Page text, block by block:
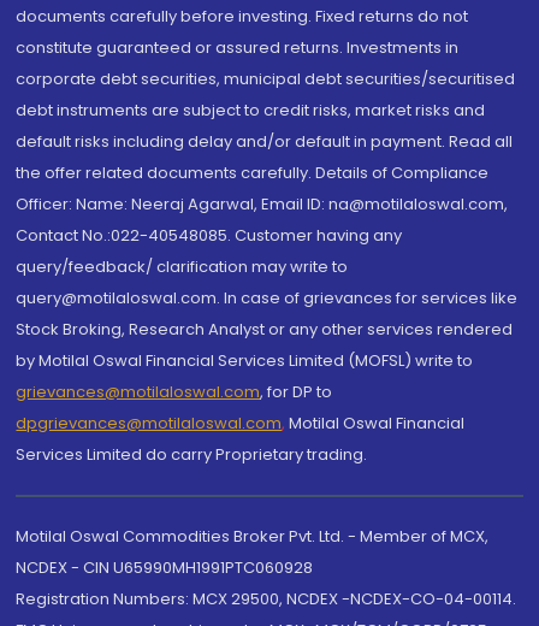
documents carefully before investing. Fixed returns do not
constitute guaranteed or assured returns. Investments in
corporate debt securities, municipal debt securities/securitised
debt instruments are subject to credit risks, market risks and
default risks including delay and/or default in payment. Read all
the offer related documents carefully. Details of Compliance
Officer: Name: Neeraj Agarwal, Email ID: na@motilaloswal.com,
Contact No.:022-40548085. Customer having any
query/feedback/ clarification may write to
query@motilaloswal.com. In case of grievances for services like
Stock Broking, Research Analyst or any other services rendered
by Motilal Oswal Financial Services Limited (MOFSL) write to
grievances@motilaloswal.com, for DP to
dpgrievances@motilaloswal.com, Motilal Oswal Financial
Services Limited do carry Proprietary trading.
Motilal Oswal Commodities Broker Pvt. Ltd. - Member of MCX,
NCDEX - CIN U65990MH1991PTC060928
Registration Numbers: MCX 29500, NCDEX -NCDEX-CO-04-00114.